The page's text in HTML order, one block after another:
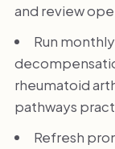
and review
Run
rheumatoid
pathways
Refresh